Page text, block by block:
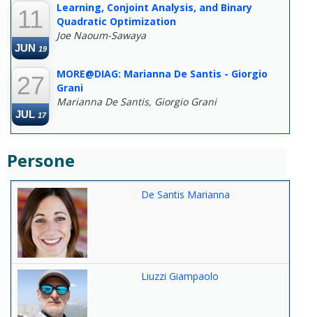
11
JUN 19
Learning, Conjoint Analysis, and Binary
Quadratic Optimization
Joe Naoum-Sawaya
27
JUL 17
MORE@DIAG: Marianna De Santis - Giorgio
Grani
Marianna De Santis, Giorgio Grani
Persone
De Santis Marianna
Liuzzi Giampaolo